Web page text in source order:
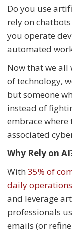
Do you use
rely on
you operate
automated
Now that we all
of technology,
but someone
instead of
embrace where
associated
Why Rely on
With 35% of
daily operations
and leverage
professionals
emails (or